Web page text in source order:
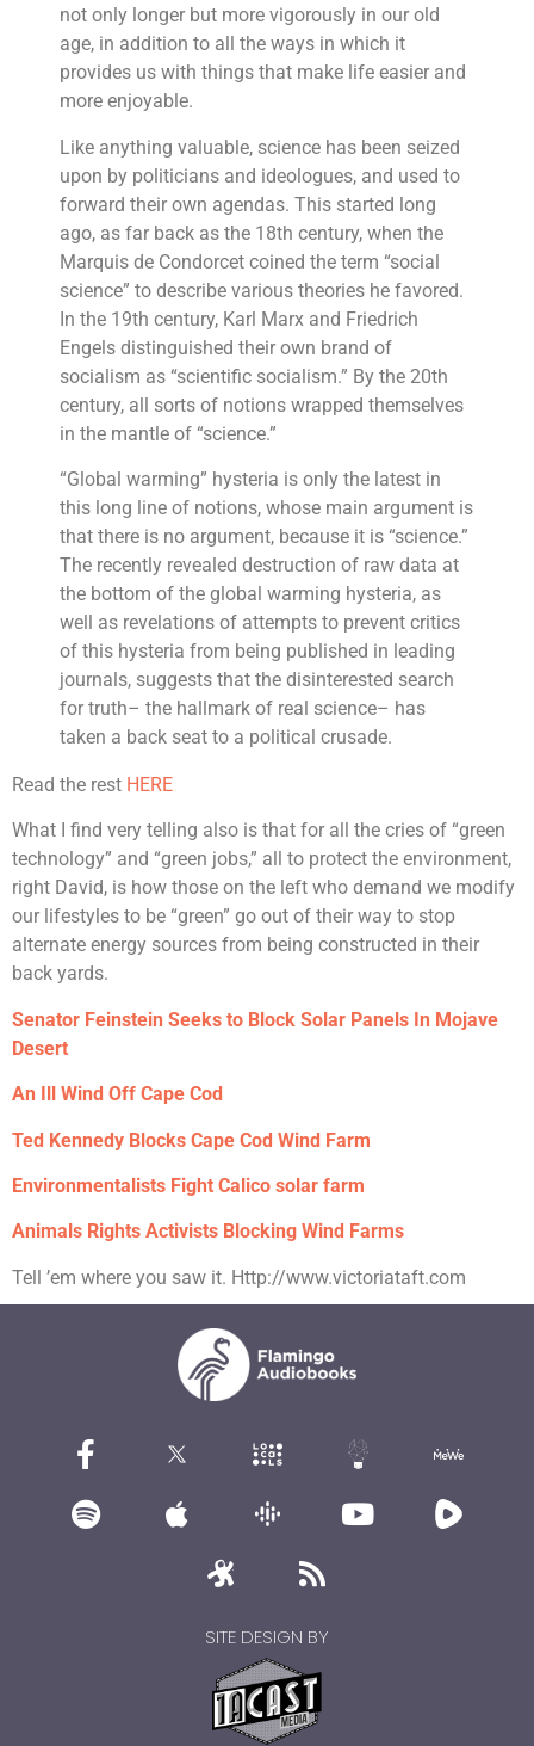
not only longer but more vigorously in our old
age, in addition to all the ways in which it
provides us with things that make life easier and
more enjoyable.
Like anything valuable, science has been seized
upon by politicians and ideologues, and used to
forward their own agendas. This started long
ago, as far back as the 18th century, when the
Marquis de Condorcet coined the term “social
science” to describe various theories he favored.
In the 19th century, Karl Marx and Friedrich
Engels distinguished their own brand of
socialism as “scientific socialism.” By the 20th
century, all sorts of notions wrapped themselves
in the mantle of “science.”
“Global warming” hysteria is only the latest in
this long line of notions, whose main argument is
that there is no argument, because it is “science.”
The recently revealed destruction of raw data at
the bottom of the global warming hysteria, as
well as revelations of attempts to prevent critics
of this hysteria from being published in leading
journals, suggests that the disinterested search
for truth– the hallmark of real science– has
taken a back seat to a political crusade.
Read the rest HERE
What I find very telling also is that for all the cries of “green
technology” and “green jobs,” all to protect the environment,
right David, is how those on the left who demand we modify
our lifestyles to be “green” go out of their way to stop
alternate energy sources from being constructed in their
back yards.
Senator Feinstein Seeks to Block Solar Panels In Mojave
Desert
An Ill Wind Off Cape Cod
Ted Kennedy Blocks Cape Cod Wind Farm
Environmentalists Fight Calico solar farm
Animals Rights Activists Blocking Wind Farms
Tell ’em where you saw it. Http://www.victoriataft.com
SITE DESIGN BY